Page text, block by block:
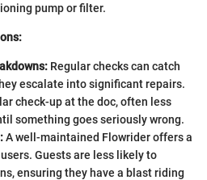
pump or filter.
Regular checks can catch
escalate into significant repairs.
check-up at the doc, often less
something goes seriously wrong.
A well-maintained Flowrider offers a
Guests are less likely to
ensuring they have a blast riding